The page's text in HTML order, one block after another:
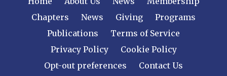
Chapters
News Giving
Programs
Publications
Terms of Service
Privacy Policy
Cookie Policy
Opt-out preferences
Contact Us